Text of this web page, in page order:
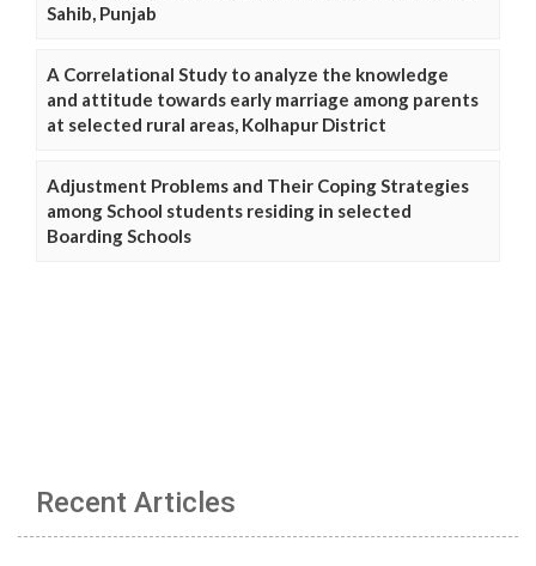
Sahib, Punjab
A Correlational Study to analyze the knowledge
and attitude towards early marriage among parents
at selected rural areas, Kolhapur District
Adjustment Problems and Their Coping Strategies
among School students residing in selected
Boarding Schools
Recent Articles